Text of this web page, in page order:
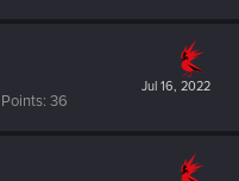
Jul 16, 2022
Points 36